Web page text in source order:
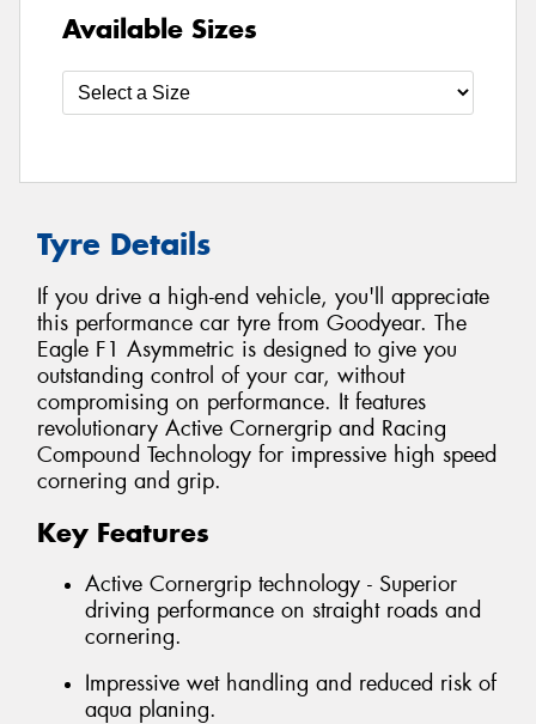
Available Sizes
Tyre Details
If you drive a high-end vehicle, you'll appreciate
this performance car tyre from Goodyear. The
Eagle F1 Asymmetric is designed to give you
outstanding control of your car, without
compromising on performance. It features
revolutionary Active Cornergrip and Racing
Compound Technology for impressive high speed
cornering and grip.
Key Features
Active Cornergrip technology - Superior
driving performance on straight roads and
cornering.
Impressive wet handling and reduced risk of
aqua planing.